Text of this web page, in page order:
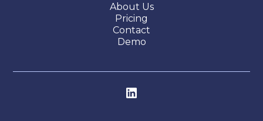
About Us
Pricing
Contact
Demo